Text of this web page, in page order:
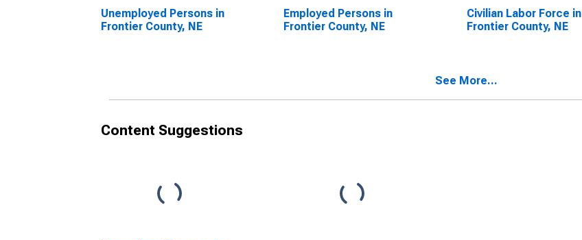
Unemployed Persons in
Frontier County, NE
Employed Persons in
Frontier County, NE
Civilian Labor Force in
Frontier County, NE
See More...
Content Suggestions